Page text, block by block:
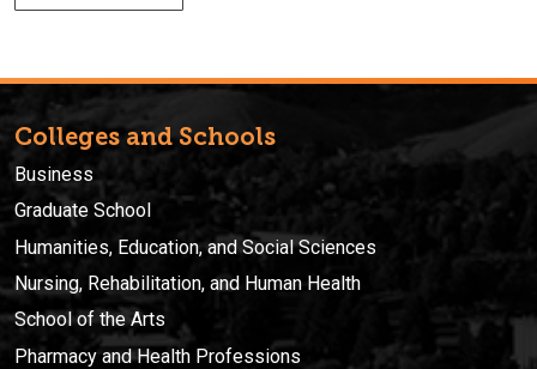
Colleges and Schools
Business
Graduate School
Humanities, Education, and Social Sciences
Nursing, Rehabilitation, and Human Health
School of the Arts
Pharmacy and Health Professions